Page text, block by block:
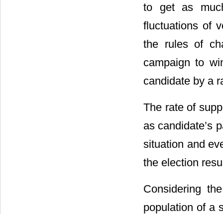
to get as
fluctuations of
the rules of
campaign to
candidate by a
The rate of
as candidate’s
situation and
the election
Considering
population of a